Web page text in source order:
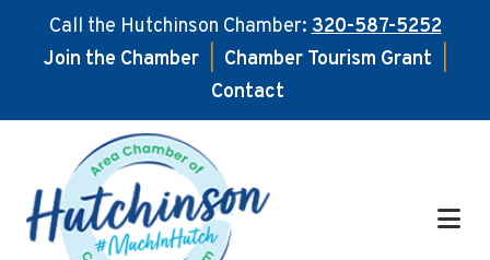
Call the Hutchinson Chamber:320-587-5252
Join the Chamber
Chamber Tourism Grant
Contact
main
content
footer